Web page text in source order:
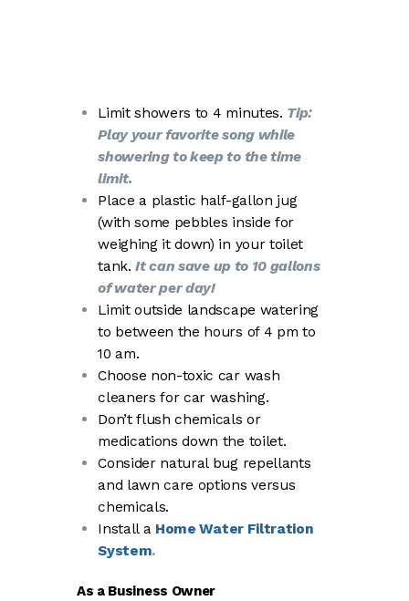
Limit showers to 4 minutes. Tip:
Play your favorite song while
showering to keep to the time
limit.
Place a plastic half-gallon jug
(with some pebbles inside for
weighing it down) in your toilet
tank.It can save up to 10 gallons
of water per day!
Limit outside landscape watering
to between the hours of 4 pm to
10 am.
Choose non-toxic car wash
cleaners for car washing.
Don’t flush chemicals or
medications down the toilet.
Consider natural bug repellants
and lawn care options versus
chemicals.
Install a Home Water Filtration
System.
As a Business Owner